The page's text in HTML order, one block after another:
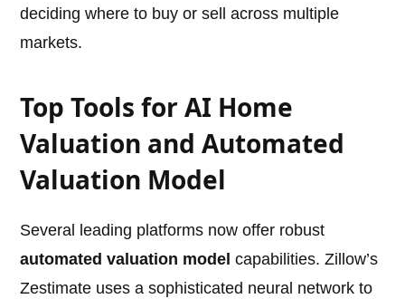
deciding where to buy or sell across multiple
markets.
Top Tools for AI Home
Valuation and Automated
Valuation Model
Several leading platforms now offer robust
automated valuation model capabilities. Zillow’s
Zestimate uses a sophisticated neural network to